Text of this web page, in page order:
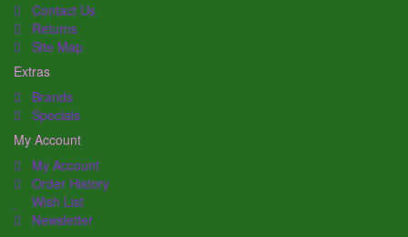
Contact Us
Returns
Site Map
Extras
Brands
Specials
My Account
My Account
Order History
Wish List
Newsletter